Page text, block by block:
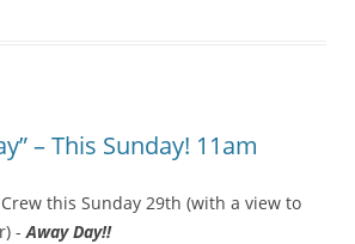
– This Sunday! 11am
this Sunday 29th (with a view to
-Away Day!!